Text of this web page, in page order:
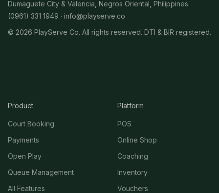
Dumaguete City & Valencia, Negros Oriental, Philippines
(0961) 331 1949 · info@playserve.co
© 2026 PlayServe Co. All rights reserved. DTI & BIR registered.
Product
Court Booking
Payments
Open Play
Queue Management
All Features
Platform
POS
Online Shop
Coaching
Inventory
Vouchers